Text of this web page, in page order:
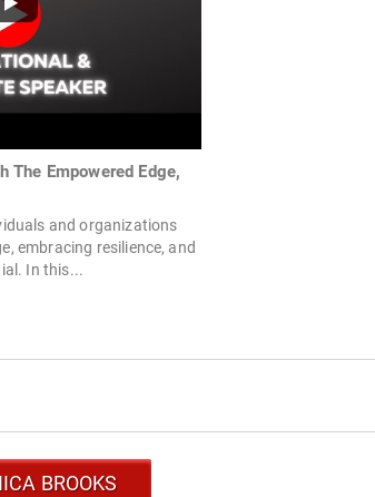
The Empowered Edge,
and organizations
embracing resilience, and
In this...
BROOKS